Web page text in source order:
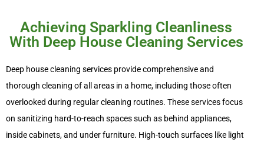
Achieving Sparkling Cleanliness
With Deep House Cleaning Services
Deep house cleaning services provide comprehensive and
thorough cleaning of all areas in a home, including those often
overlooked during regular cleaning routines. These services focus
on sanitizing hard-to-reach spaces such as behind appliances,
inside cabinets, and under furniture. High-touch surfaces like light